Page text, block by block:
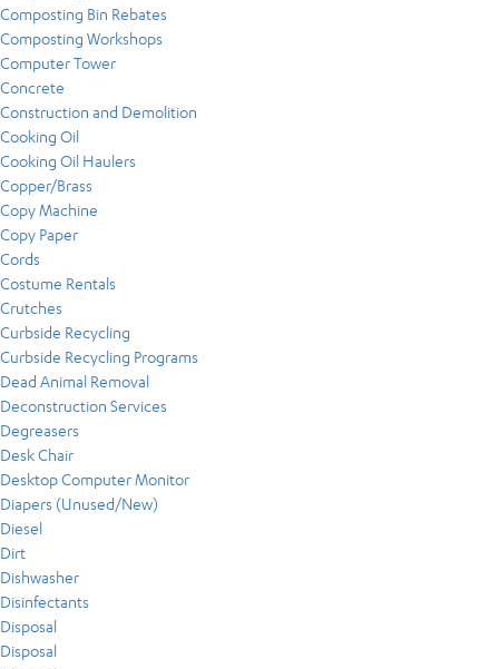
Composting Bin Rebates
Composting Workshops
Computer Tower
Concrete
Construction and Demolition
Cooking Oil
Cooking Oil Haulers
Copper/Brass
Copy Machine
Copy Paper
Cords
Costume Rentals
Crutches
Curbside Recycling
Curbside Recycling Programs
Dead Animal Removal
Deconstruction Services
Degreasers
Desk Chair
Desktop Computer Monitor
Diapers (Unused/New)
Diesel
Dirt
Dishwasher
Disinfectants
Disposal
Disposal